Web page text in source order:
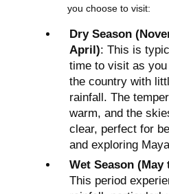
you choose to visit:
Dry Season
April): This is
time to visit as
the country with
rainfall. The
warm, and the
clear, perfect for
and exploring
Wet Season (May
This period